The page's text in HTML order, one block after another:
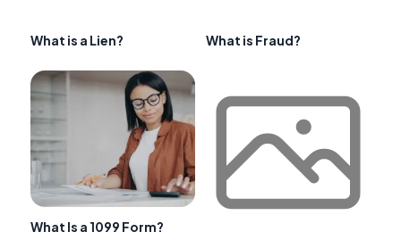
What is a Lien? What is Fraud?
What Is a 1099 Form?